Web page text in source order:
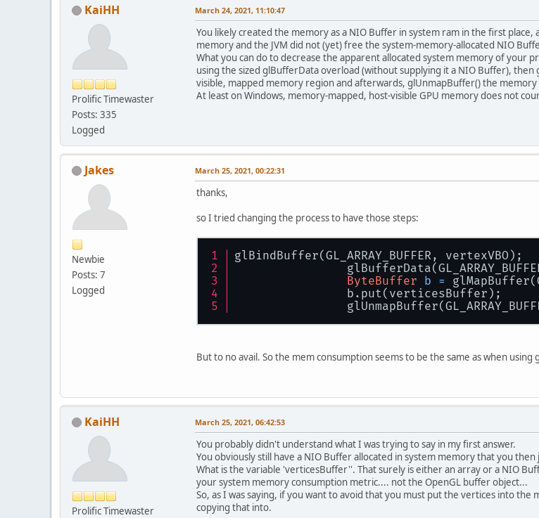
KaiHH
Prolific Timewaster
Posts: 335
Logged
March 24, 2021, 11:10:47
You likely created the memory as a NIO Buffer in system ram in the first
memory and the JVM did not (yet) free the system-memory-allocated NIO
What you can do to decrease the apparent allocated system memory of your
using the sized glBufferData overload (without supplying it a NIO Buffer),
visible, mapped memory region and afterwards, glUnmapBuffer() the memory
At least on Windows, memory-mapped, host-visible GPU memory does not
Jakes
Newbie
Posts: 7
Logged
March 25, 2021, 00:22:31
thanks,
so I tried changing the process to have those steps:
glBindBuffer(GL_ARRAY_BUFFER, vertexVBO);
ByteBuffer b =
		b.put(verticesBuffer);
But to no avail. So the mem consumption seems to be the same as when
KaiHH
Prolific Timewaster
March 25, 2021, 06:42:53
You probably didn't understand what I was trying to say in my first answer.
You obviously still have a NIO Buffer allocated in system memory that you
What is the variable 'verticesBuffer''. That surely is either an array or a NIO
your system memory consumption metric.... not the OpenGL buffer object...
So, as I was saying, if you want to avoid that you must put the vertices into
copying that into.